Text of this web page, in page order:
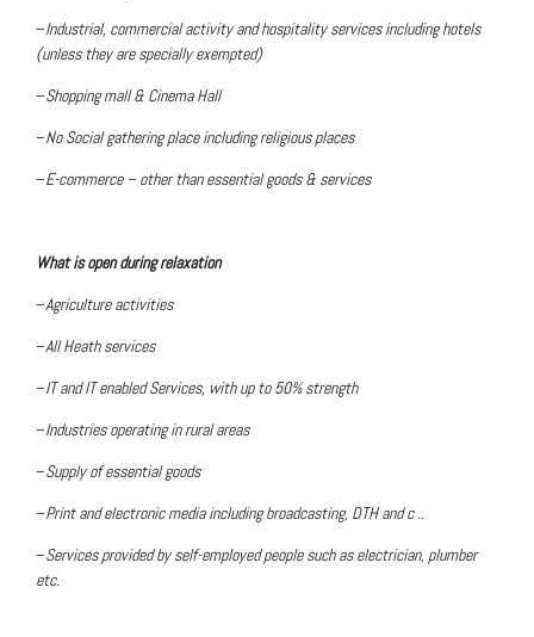
–Industrial, commercial activity and hospitality services including hotels
(unless they are specially exempted)
–Shopping mall & Cinema Hall
–No Social gathering place including religious places
–E-commerce – other than essential goods & services
What is open during relaxation
–Agriculture activities
–All Heath services
–IT and IT enabled Services, with up to 50% strength
–Industries operating in rural areas
–Supply of essential goods
–Print and electronic media including broadcasting, DTH and c ..
–Services provided by self-employed people such as electrician, plumber
etc.